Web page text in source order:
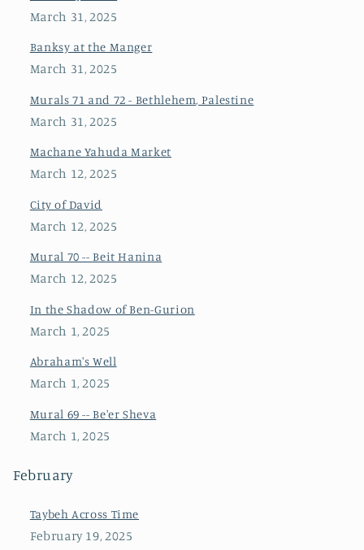
March 31, 2025
Banksy at the Manger
March 31, 2025
Murals 71 and 72 - Bethlehem, Palestine
March 31, 2025
Machane Yahuda Market
March 12, 2025
City of David
March 12, 2025
Mural 70 -- Beit Hanina
March 12, 2025
In the Shadow of Ben-Gurion
March 1, 2025
Abraham's Well
March 1, 2025
Mural 69 -- Be'er Sheva
March 1, 2025
February
Taybeh Across Time
February 19, 2025